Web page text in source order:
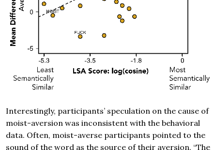
Interestingly, participants’ speculation on the cause of
moist-aversion was inconsistent with the behavioral
data. Often, moist-averse participants pointed to the
sound of the word as the source of their aversion. “The